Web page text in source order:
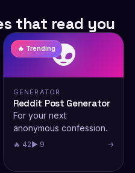
that read you
👽
🔥 Trending
GENERATOR
Reddit Post Generator
For your next
anonymous confession.
🔥 42▶ 9 →